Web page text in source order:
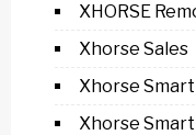
XHORSE
Xhorse Sales
Xhorse Smart
Xhorse